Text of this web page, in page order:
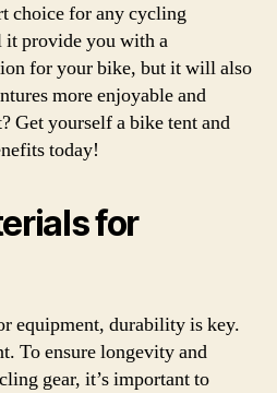
choice for any cycling
provide you with a
for your bike, but it will also
more enjoyable and
Get yourself a bike tent and
today!
for
equipment, durability is key.
To ensure longevity and
gear, it’s important to